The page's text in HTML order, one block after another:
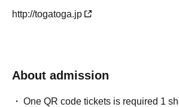
http://togatoga.jp
About admission
One QR code tickets is required 1